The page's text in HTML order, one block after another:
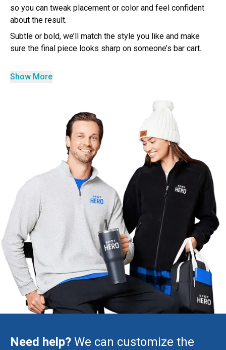
so you can tweak placement or color and feel confident
about the result.
Subtle or bold, we’ll match the style you like and make
sure the final piece looks sharp on someone’s bar cart.
Show More
Need help? We can customize the